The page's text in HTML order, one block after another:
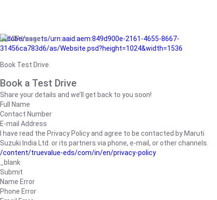
/adobe/assets/urn:aaid:aem:849d900e-2161-4655-8667-
31456ca783d6/as/Website.psd?height=1024&width=1536
Book Test Drive
Book a Test Drive
Share your details and we’ll get back to you soon!
Full Name
Contact Number
E-mail Address
I have read the Privacy Policy and agree to be contacted by Maruti
Suzuki India Ltd. or its partners via phone, e-mail, or other channels.
/content/truevalue-eds/com/in/en/privacy-policy
_blank
Submit
Name Error
Phone Error